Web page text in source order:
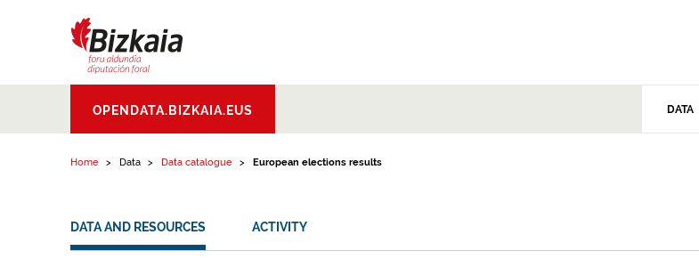
Aldundia.Diputacion
Foral de Bizkaia
OPENDATA.BIZKAIA.EUS DATA
Home Data Data catalogue European elections results
DATA AND RESOURCES ACTIVITY